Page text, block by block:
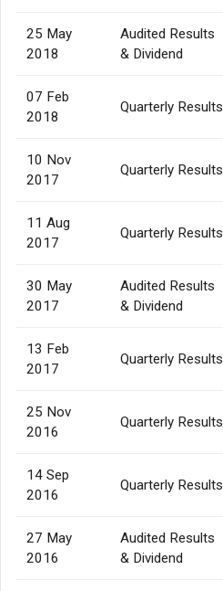
25 May
2018
Audited Results
& Dividend
07 Feb
2018
Quarterly Results
10 Nov
2017
Quarterly Results
11 Aug
2017
Quarterly Results
30 May
2017
Audited Results
& Dividend
13 Feb
2017
Quarterly Results
25 Nov
2016
Quarterly Results
14 Sep
2016
Quarterly Results
27 May
2016
Audited Results
& Dividend